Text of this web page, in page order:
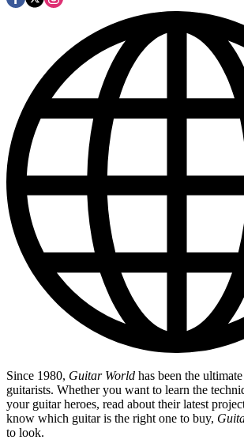
Since 1980, Guitar World has been the
guitarists. Whether you want to learn the
your guitar heroes, read about their latest
know which guitar is the right one to buy,
to look.